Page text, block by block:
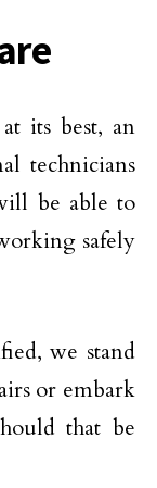
its best, an
technicians
be able to
safely
we stand
or embark
that be